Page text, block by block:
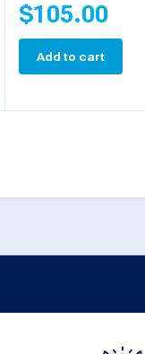
$105.00
Add to cart